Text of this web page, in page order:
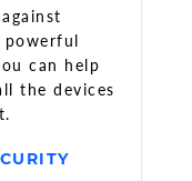
can help
the devices